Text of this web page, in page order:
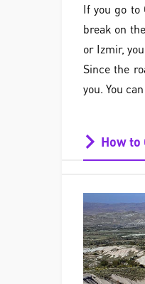
If you go to
break on
or Izmir,
Since the
you. You
How to